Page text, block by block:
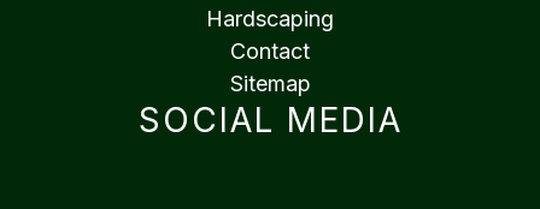
Hardscaping
Contact
Sitemap
SOCIAL MEDIA